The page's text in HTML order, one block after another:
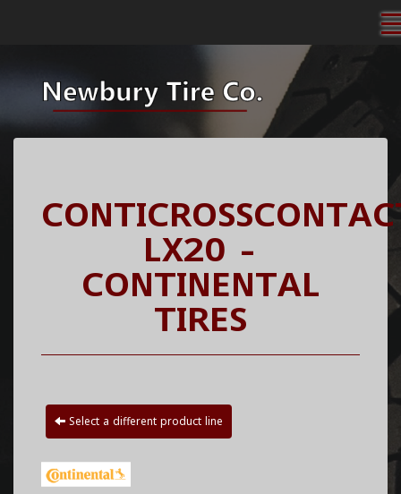
LX20 -
CONTINENTAL
TIRES
Select a different product line